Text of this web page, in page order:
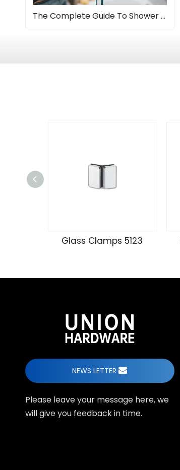
The Complete Guide To Shower Door Hinges: Types, Installation, And Maintenance
Glass Clamps 5123
NEWS LETTER
Please leave your message here, we
will give you feedback in time.